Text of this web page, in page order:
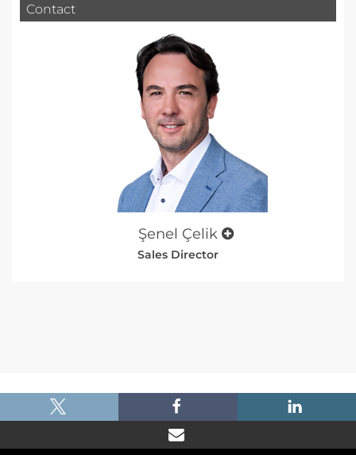
Contact
Şenel Çelik
Sales Director